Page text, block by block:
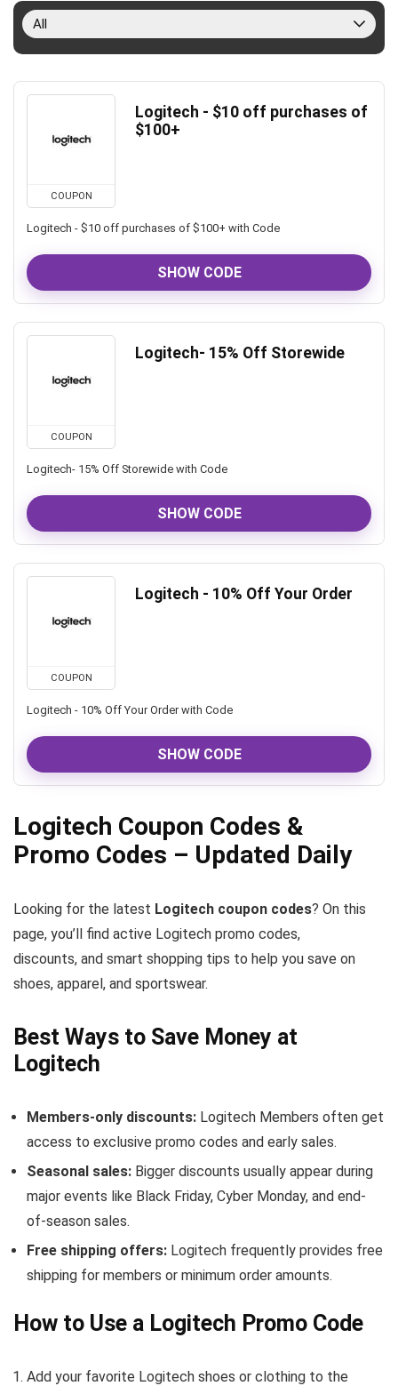
All
COUPON
Logitech - $10 off purchases of
$100+
Logitech - $10 off purchases of $100+ with Code
SHOW CODE
COUPON
Logitech- 15% Off Storewide
Logitech- 15% Off Storewide with Code
SHOW CODE
COUPON
Logitech - 10% Off Your Order
Logitech - 10% Off Your Order with Code
SHOW CODE
Logitech Coupon Codes &
Promo Codes – Updated Daily
Looking for the latest Logitech coupon codes? On this
page, you’ll find active Logitech promo codes,
discounts, and smart shopping tips to help you save on
shoes, apparel, and sportswear.
Best Ways to Save Money at
Logitech
Members-only discounts: Logitech Members often get
access to exclusive promo codes and early sales.
Seasonal sales: Bigger discounts usually appear during
major events like Black Friday, Cyber Monday, and end-
of-season sales.
Free shipping offers: Logitech frequently provides free
shipping for members or minimum order amounts.
How to Use a Logitech Promo Code
Add your favorite Logitech shoes or clothing to the